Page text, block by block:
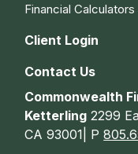
Financial Calculators
Client Login
Contact Us
Commonwealth
Ketterling 2299
CA 93001| P